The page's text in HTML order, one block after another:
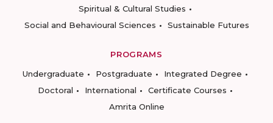
Spiritual & Cultural Studies
Social and Behavioural Sciences
Sustainable Futures
PROGRAMS
Undergraduate
Postgraduate
Integrated Degree
Doctoral
International
Certificate Courses
Amrita Online